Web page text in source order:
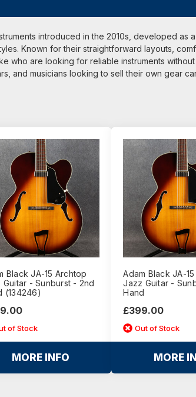
introduced in the 2010s, developed
Known for their straightforward layouts,
who are looking for reliable instruments
and musicians looking to sell their own gear
Black JA-15 Archtop
Guitar - Sunburst - 2nd
(134246)
of Stock
MORE INFO
Adam Black JA-
Jazz Guitar -
Hand
£399.00
Out of Stock
MORE